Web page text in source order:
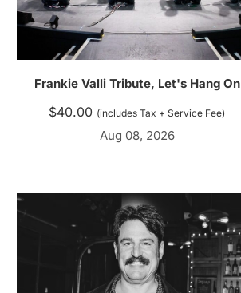
Frankie Valli Tribute, Let's Hang On
$40.00 (includes Tax + Service Fee)
Aug 08, 2026